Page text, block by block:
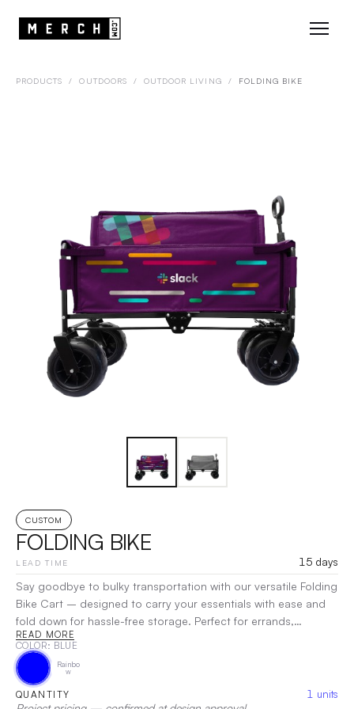
PRODUCTS / OUTDOORS / OUTDOOR LIVING / FOLDING BIKE
CUSTOM
FOLDING BIKE
LEAD TIME
15 days
Say goodbye to bulky transportation with our versatile Folding
Bike Cart – designed to carry your essentials with ease and
fold down for hassle-free storage. Perfect for errands,
shopping trips, or transporting gear, this sturdy cart is the
ultimate solution for anyone on the go.
Print, Heat Transfer
READ MORE
COLOR: BLUE
Rainbo
w
QUANTITY 1 units